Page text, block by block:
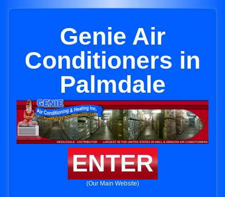
Genie Air
Conditioners in
Palmdale
ENTER
(Our Main Website)